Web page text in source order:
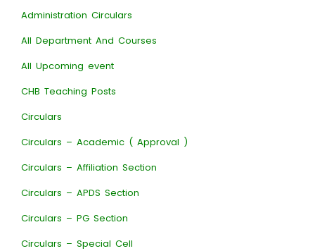
Administration Circulars
All Department And Courses
All Upcoming event
CHB Teaching Posts
Circulars
Circulars – Academic ( Approval )
Circulars – Affiliation Section
Circulars – APDS Section
Circulars – PG Section
Circulars – Special Cell